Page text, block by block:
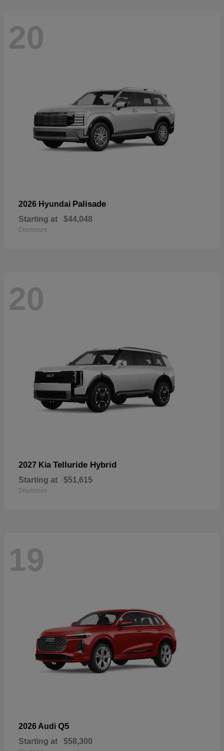
20
2026 Hyundai Palisade
Starting at $44,048
Disclosure
20
2027 Kia Telluride Hybrid
Starting at $51,615
Disclosure
19
2026 Audi Q5
Starting at $58,300